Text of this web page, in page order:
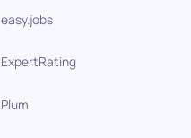
easy.jobs
ExpertRating
Plum